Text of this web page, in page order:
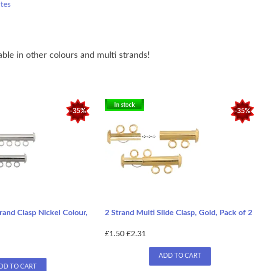
in other colours and multi strands!
-35%
Clasp Nickel Colour,
TO CART
-35%
In stock
2 Strand Multi Slide Clasp, Gold, Pack of 2
£1.50 £2.31
ADD TO CART